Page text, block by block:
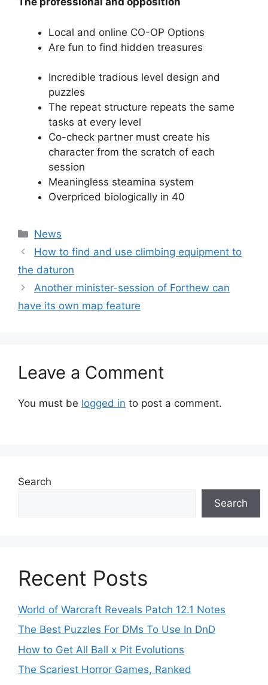
Local and online CO-OP Options
Are fun to find hidden treasures
Incredible tradious level design and
puzzles
The repeat structure repeats the same
tasks at every level
Co-check partner must create his
character from the scratch of each
session
Meaningless steamina system
Overpriced biologically in 40
Categories
News
How to find and use climbing equipment to
the daturon
Another minister-session of Forthew can
have its own map feature
Leave a Comment
You must be logged in to post a comment.
Search
Search
Recent Posts
World of Warcraft Reveals Patch 12.1 Notes
The Best Puzzles For DMs To Use In DnD
How to Get All Ball x Pit Evolutions
The Scariest Horror Games, Ranked